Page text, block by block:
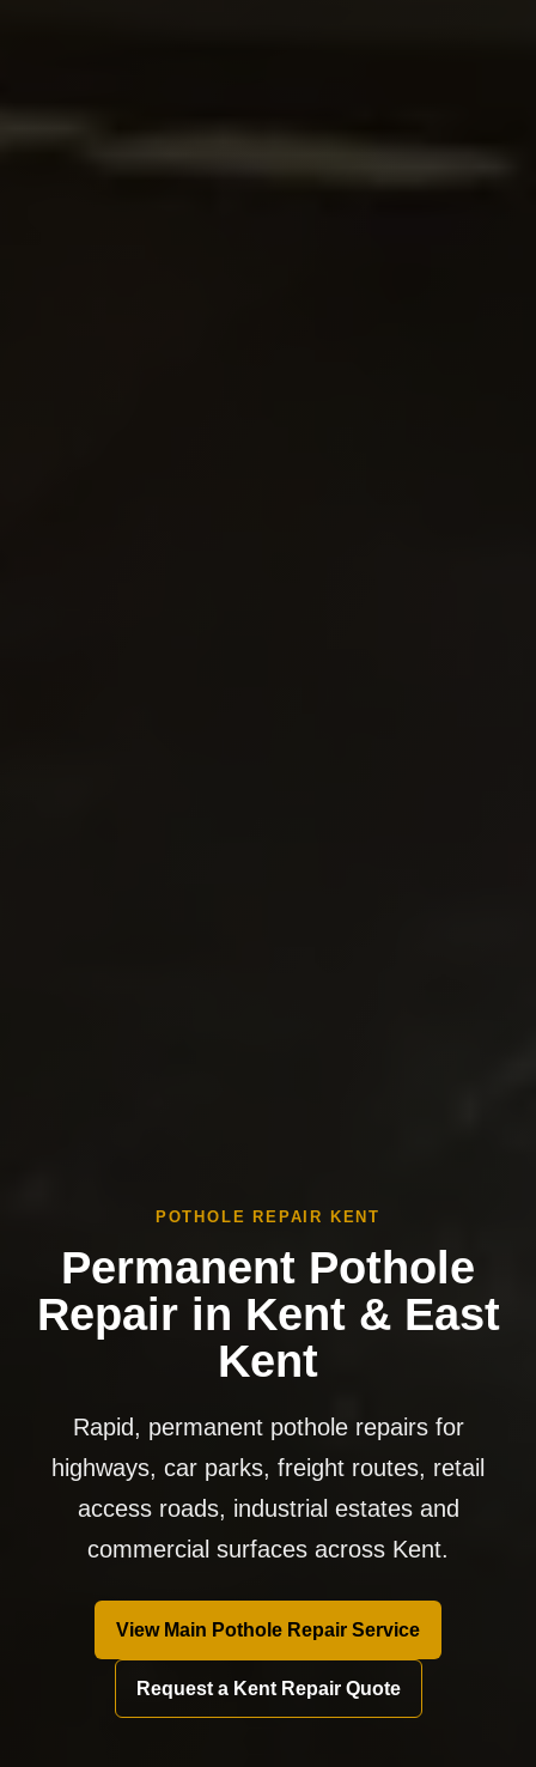
POTHOLE REPAIR KENT
Permanent Pothole
Repair in Kent & East
Kent
Rapid, permanent pothole repairs for
highways, car parks, freight routes, retail
access roads, industrial estates and
commercial surfaces across Kent.
View Main Pothole Repair Service
Request a Kent Repair Quote